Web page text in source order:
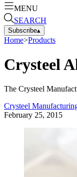
MENU
SEARCH
Subscribe▴
Home>Products
Crysteel
The Crysteel
Crysteel
February 25, 2015